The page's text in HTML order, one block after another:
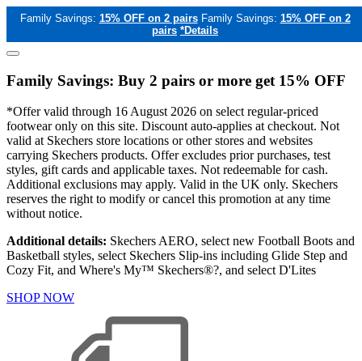
Family Savings: 15% OFF on 2 pairs Family Savings: 15% OFF on 2
pairs *Details
Family Savings: Buy 2 pairs or more get 15% OFF
*Offer valid through 16 August 2026 on select regular-priced
footwear only on this site. Discount auto-applies at checkout. Not
valid at Skechers store locations or other stores and websites
carrying Skechers products. Offer excludes prior purchases, test
styles, gift cards and applicable taxes. Not redeemable for cash.
Additional exclusions may apply. Valid in the UK only. Skechers
reserves the right to modify or cancel this promotion at any time
without notice.
Additional details: Skechers AERO, select new Football Boots and
Basketball styles, select Skechers Slip-ins including Glide Step and
Cozy Fit, and Where's My™ Skechers®?, and select D'Lites
SHOP NOW